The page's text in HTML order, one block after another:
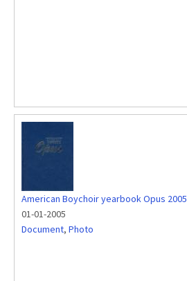
American Boychoir yearbook Opus 2005
01-01-2005
Document, Photo